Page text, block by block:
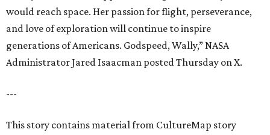
would reach space. Her passion for flight, perseverance,
and love of exploration will continue to inspire
generations of Americans. Godspeed, Wally,” NASA
Administrator Jared Isaacman posted Thursday on X.
---
This story contains material from CultureMap story